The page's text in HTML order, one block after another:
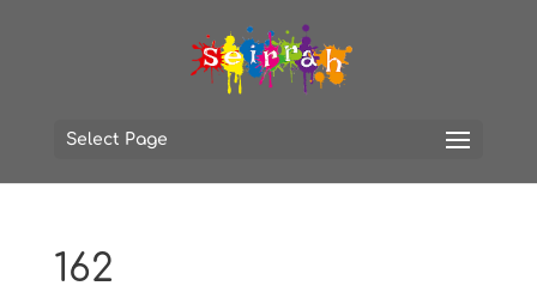
Select Page
162